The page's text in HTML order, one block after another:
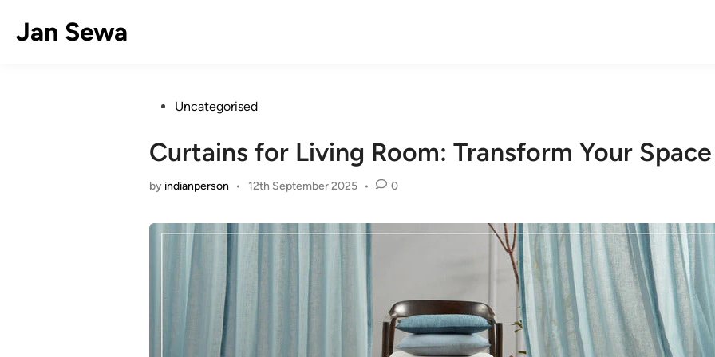
content
Jan Sewa
PostedUncategorised
Curtains for Living Room: Transform Your
by indianperson • 12th September 2025 • 0